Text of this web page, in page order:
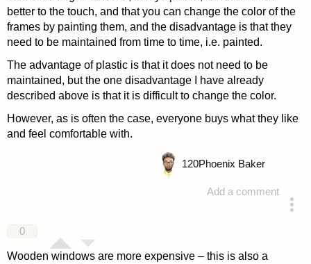
better to the touch, and that you can change the color of the
frames by painting them, and the disadvantage is that they
need to be maintained from time to time, i.e. painted.
The advantage of plastic is that it does not need to be
maintained, but the one disadvantage I have already
described above is that it is difficult to change the color.
However, as is often the case, everyone buys what they like
and feel comfortable with.
Add a comment
120Phoenix Baker
0
Wooden windows are more expensive – this is also a